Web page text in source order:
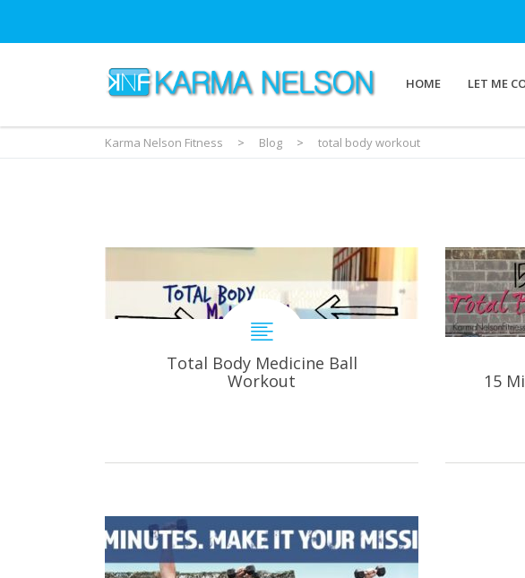
HOME LET ME
Karma Nelson Fitness > Blog > total body workout
Total Body Medicine Ball
Workout
15